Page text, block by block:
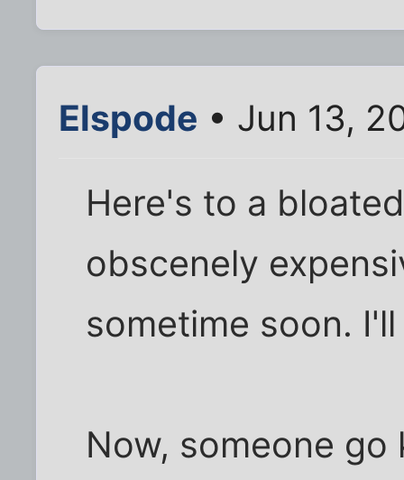
Elspode • Jun 13,
Here's to a
obscenely
sometime soon.
Now, someone go